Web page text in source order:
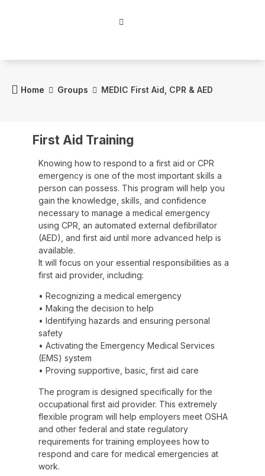
Home Groups MEDIC First Aid, CPR & AED
First Aid Training
Knowing how to respond to a first aid or CPR
emergency is one of the most important skills a
person can possess. This program will help you
gain the knowledge, skills, and confidence
necessary to manage a medical emergency
using CPR, an automated external defibrillator
(AED), and first aid until more advanced help is
available.
It will focus on your essential responsibilities as a
first aid provider, including:
• Recognizing a medical emergency
• Making the decision to help
• Identifying hazards and ensuring personal
safety
• Activating the Emergency Medical Services
(EMS) system
• Proving supportive, basic, first aid care
The program is designed specifically for the
occupational first aid provider. This extremely
flexible program will help employers meet OSHA
and other federal and state regulatory
requirements for training employees how to
respond and care for medical emergencies at
work.